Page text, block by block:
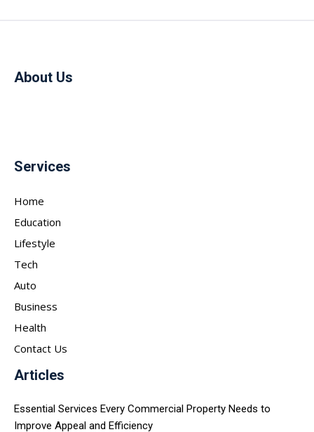
About Us
Services
Home
Education
Lifestyle
Tech
Auto
Business
Health
Contact Us
Articles
Essential Services Every Commercial Property Needs to
Improve Appeal and Efficiency